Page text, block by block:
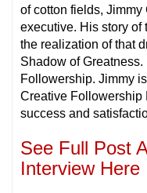
of cotton fields,
executive. His story of
the realization of that
Shadow of
Followership. Jimmy
Creative Followership
success and
See Full Post
Interview Here